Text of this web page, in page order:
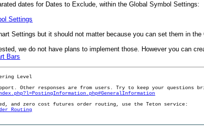
dates for Dates to Exclude, within the Global Symbol Settings:
Settings
Settings but it should not matter because you can set them in
we do not have plans to implement those. However you can
Bars
Level
Other responses are from users. Try to keep your questions
and zero cost futures order routing, use the Teton service:
Routing